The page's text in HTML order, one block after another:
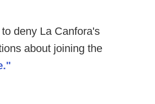
deny La Canfora's
about joining the